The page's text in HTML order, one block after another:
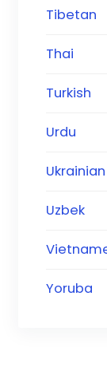
Tibetan
Thai
Turkish
Urdu
Ukrainian
Uzbek
Yoruba